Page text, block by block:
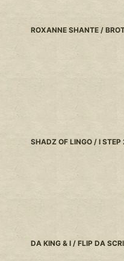
ROXANNE SHANTE /
SHADZ OF LINGO / I STEP
DA KING & I / FLIP DA